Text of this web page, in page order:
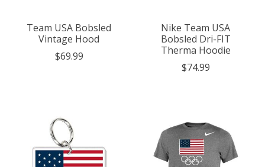
Team USA Bobsled
Vintage Hood
$69.99
Nike Team USA
Bobsled Dri-FIT
Therma Hoodie
$74.99